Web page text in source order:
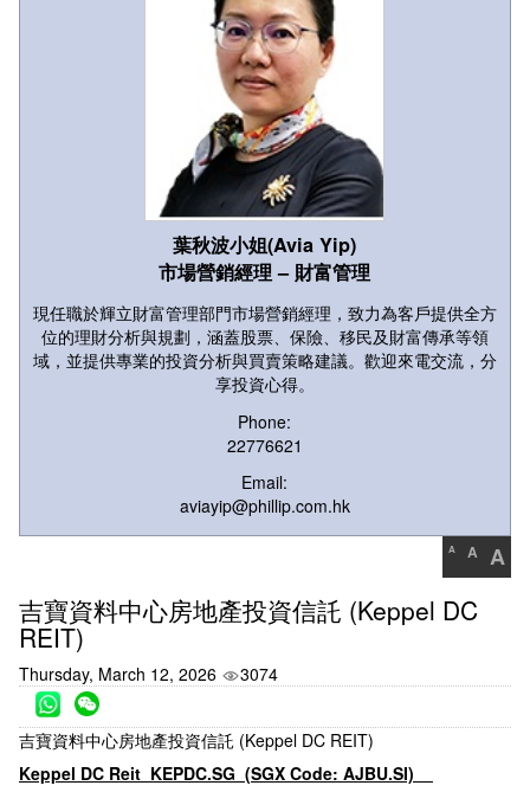
葉秋波小姐(Avia Yip)
市場營銷經理 – 財富管理
現任職於輝立財富管理部門市場營銷經理，致力為客戶提供全方
位的理財分析與規劃，涵蓋股票、保險、移民及財富傳承等領
域，並提供專業的投資分析與買賣策略建議。歡迎來電交流，分
享投資心得。
Phone:
22776621
Email:
aviayip@phillip.com.hk
A A A
吉寶資料中心房地產投資信託 (Keppel DC
REIT)
Thursday, March 12, 2026 3074
吉寶資料中心房地產投資信託 (Keppel DC REIT)
Keppel DC Reit KEPDC.SG (SGX Code: AJBU.SI)